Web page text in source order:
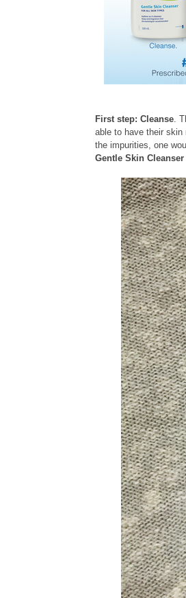
First step: Cleanse.
able to have their skin
the impurities, one
Gentle Skin Cleanser